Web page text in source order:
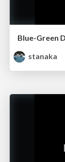
Blue-Green
stanaka